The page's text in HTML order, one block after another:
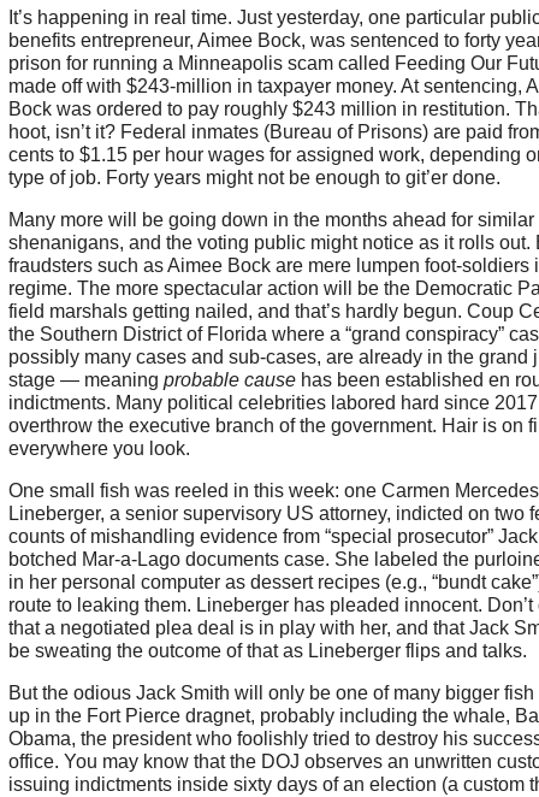
It’s happening in real time. Just yesterday, one particular
benefits entrepreneur, Aimee Bock, was sentenced to forty
prison for running a Minneapolis scam called Feeding Our
made off with $243-million in taxpayer money. At sentencing,
Bock was ordered to pay roughly $243 million in restitution.
hoot, isn’t it? Federal inmates (Bureau of Prisons) are paid
cents to $1.15 per hour wages for assigned work, depending
type of job. Forty years might not be enough to git’er done.
Many more will be going down in the months ahead for similar
shenanigans, and the voting public might notice as it rolls out.
fraudsters such as Aimee Bock are mere lumpen foot-soldiers
regime. The more spectacular action will be the Democratic
field marshals getting nailed, and that’s hardly begun. Coup
the Southern District of Florida where a “grand conspiracy”
possibly many cases and sub-cases, are already in the grand
stage — meaning probable causehas been established en
indictments. Many political celebrities labored hard since
overthrow the executive branch of the government. Hair is on
everywhere you look.
One small fish was reeled in this week: one Carmen Mercedes
Lineberger, a senior supervisory US attorney, indicted on two
counts of mishandling evidence from “special prosecutor” Jack
botched Mar-a-Lago documents case. She labeled the
in her personal computer as dessert recipes (e.g., “bundt
route to leaking them. Lineberger has pleaded innocent. Don’t
that a negotiated plea deal is in play with her, and that Jack
be sweating the outcome of that as Lineberger flips and talks.
But the odious Jack Smith will only be one of many bigger fish
up in the Fort Pierce dragnet, probably including the whale,
Obama, the president who foolishly tried to destroy his
office. You may know that the DOJ observes an unwritten
issuing indictments inside sixty days of an election (a custom